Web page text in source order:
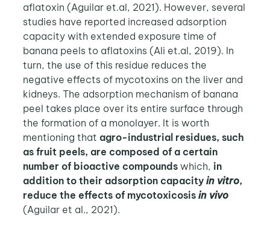
aflatoxin (Aguilar et.al, 2021). However, several
studies have reported increased adsorption
capacity with extended exposure time of
banana peels to aflatoxins (Ali et.al, 2019). In
turn, the use of this residue reduces the
negative effects of mycotoxins on the liver and
kidneys. The adsorption mechanism of banana
peel takes place over its entire surface through
the formation of a monolayer. It is worth
mentioning that agro-industrial residues, such
as fruit peels, are composed of a certain
number of bioactive compoundswhich, in
addition to their adsorption capacity in vitro,
reduce the effects of mycotoxicosis in vivo
(Aguilar et al., 2021).